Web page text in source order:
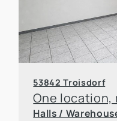
53842 Troisdorf
Halls /